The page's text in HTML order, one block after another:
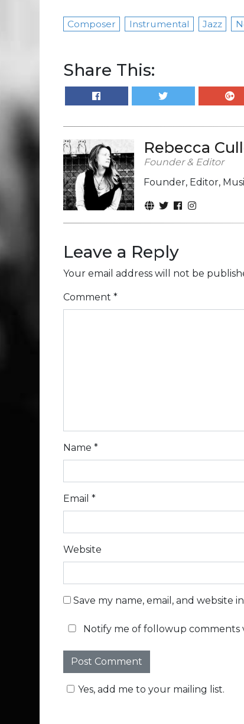
Composer Instrumental Jazz
Share This:
Rebecca
Founder & Editor
Founder, Editor,
Leave a Reply
Your email address will not be
Comment *
Name *
Email *
Website
Save my name, email, and website
Notify me of followup comments
Yes, add me to your mailing list.